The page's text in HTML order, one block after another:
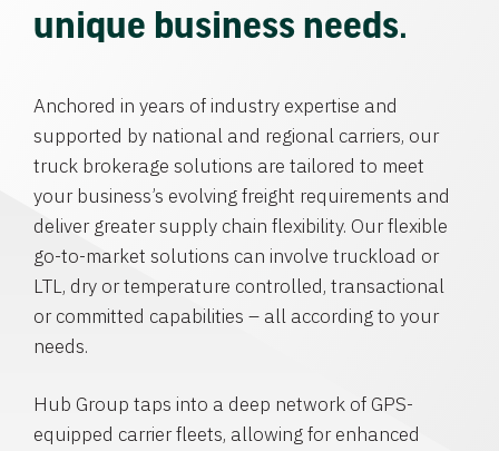
unique business needs.
Anchored in years of industry expertise and
supported by national and regional carriers, our
truck brokerage solutions are tailored to meet
your business’s evolving freight requirements and
deliver greater supply chain flexibility. Our flexible
go-to-market solutions can involve truckload or
LTL, dry or temperature controlled, transactional
or committed capabilities – all according to your
needs.
Hub Group taps into a deep network of GPS-
equipped carrier fleets, allowing for enhanced